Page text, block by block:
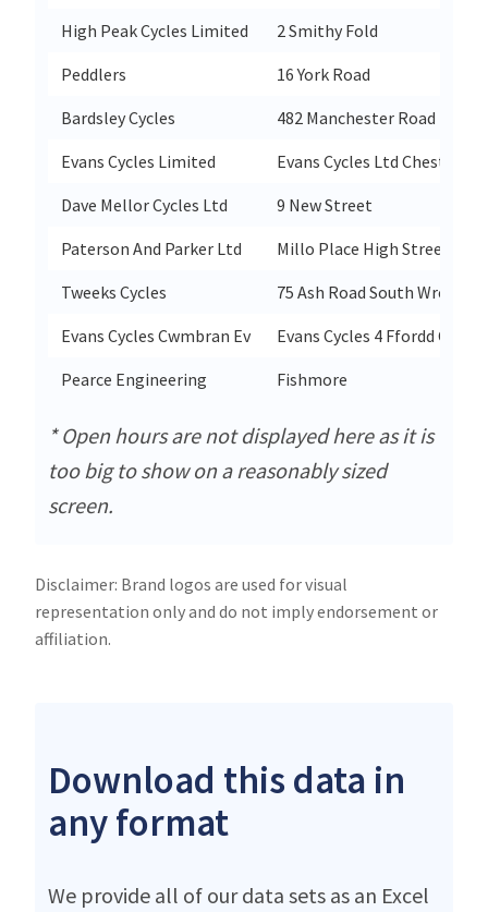
High Peak Cycles Limited
2 Smithy Fold
Peddlers
16 York Road
Bardsley Cycles
482 Manchester Road
Evans Cycles Limited
Evans Cycles Ltd Chester
Dave Mellor Cycles Ltd
9 New Street
Paterson And Parker Ltd
Millo Place High Street
Tweeks Cycles
75 Ash Road South
Evans Cycles Cwmbran Ev
Evans Cycles 4 Ffordd
Pearce Engineering
Fishmore
* Open hours are not displayed here as it is
too big to show on a reasonably sized
screen.
Disclaimer: Brand logos are used for visual
representation only and do not imply endorsement or
affiliation.
Download this data in
any format
We provide all of our data sets as an Excel